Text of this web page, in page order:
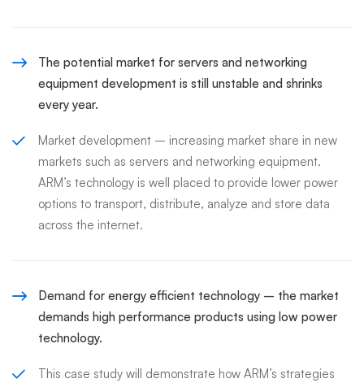
The potential market for servers and networking
equipment development is still unstable and shrinks
every year.
Market development – increasing market share in new
markets such as servers and networking equipment.
ARM’s technology is well placed to provide lower power
options to transport, distribute, analyze and store data
across the internet.
Demand for energy efficient technology – the market
demands high performance products using low power
technology.
This case study will demonstrate how ARM’s strategies